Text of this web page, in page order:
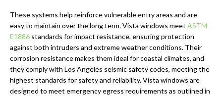
These systems help reinforce vulnerable entry areas and are
easy to maintain over the long term. Vista windows meet ASTM
E1886 standards for impact resistance, ensuring protection
against both intruders and extreme weather conditions. Their
corrosion resistance makes them ideal for coastal climates, and
they comply with Los Angeles seismic safety codes, meeting the
highest standards for safety and reliability. Vista windows are
designed to meet emergency egress requirements as outlined in